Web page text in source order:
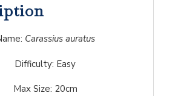
Carassius auratus
Difficulty: Easy
Max Size: 20cm